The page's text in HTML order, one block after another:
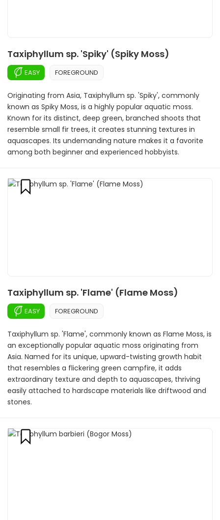
Taxiphyllum sp. 'Spiky' (Spiky Moss)
EASY FOREGROUND
Originating from Asia, Taxiphyllum sp. 'Spiky', commonly
known as Spiky Moss, is a highly popular aquatic moss.
Known for its distinct, deep green, branched shoots that
resemble small fir trees, it creates stunning textures in
aquascapes. Its undemanding nature makes it a favorite
among both beginner and experienced hobbyists.
Taxiphyllum sp. 'Flame' (Flame Moss)
EASY FOREGROUND
Taxiphyllum sp. 'Flame', commonly known as Flame Moss, is
an exceptionally popular aquatic moss originating from
Asia. Named for its unique, upward-twisting growth habit
that resembles a flickering green campfire, it adds
extraordinary texture and depth to aquascapes, thriving
easily attached to hardscape materials like driftwood and
stones.